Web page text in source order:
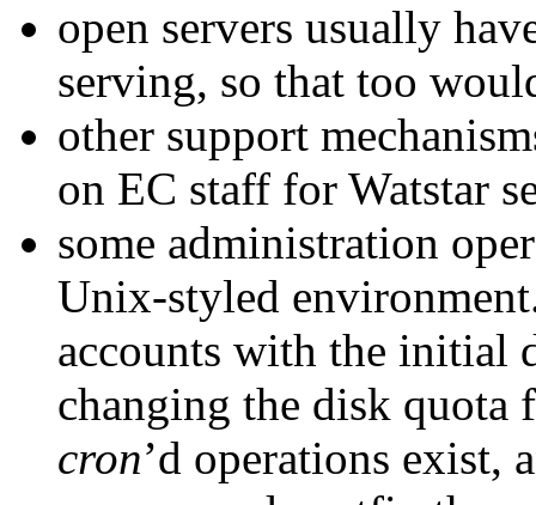
open servers usually
serving, so that too
other support
on EC staff for Watstar
some administration
Unix-styled
accounts with the initial
changing the disk quota
cron’d operations exist,